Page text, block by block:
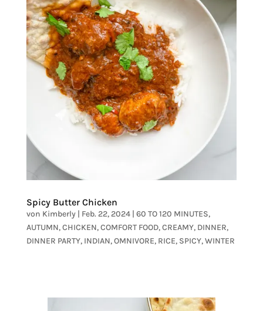
Spicy Butter Chicken
von Kimberly| Feb. 22, 2024| 60 TO 120 MINUTES,
AUTUMN,CHICKEN,COMFORT FOOD,CREAMY, DINNER,
DINNER PARTY, INDIAN,OMNIVORE, RICE, SPICY,WINTER